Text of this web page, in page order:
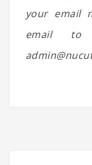
your email
email to